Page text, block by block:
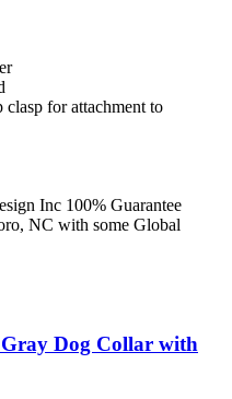
for attachment to
Inc 100% Guarantee
NC with some Global
Dog Collar with